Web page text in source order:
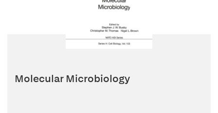
Molecular Microbiology